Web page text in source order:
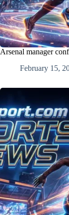
Arsenal manager
February 15,